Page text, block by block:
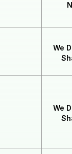
We
We